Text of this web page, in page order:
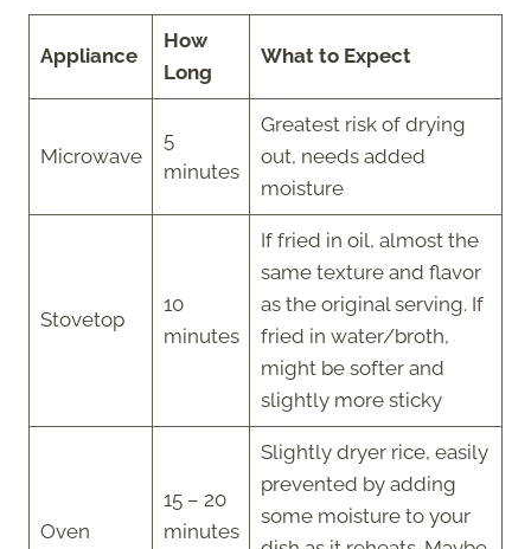
Appliance
How
Long
What to Expect
Microwave
5
minutes
Greatest risk of drying
out, needs added
moisture
Stovetop
10
minutes
If fried in oil, almost the
same texture and flavor
as the original serving. If
fried in water/broth,
might be softer and
slightly more sticky
Oven
15 – 20
minutes
Slightly dryer rice, easily
prevented by adding
some moisture to your